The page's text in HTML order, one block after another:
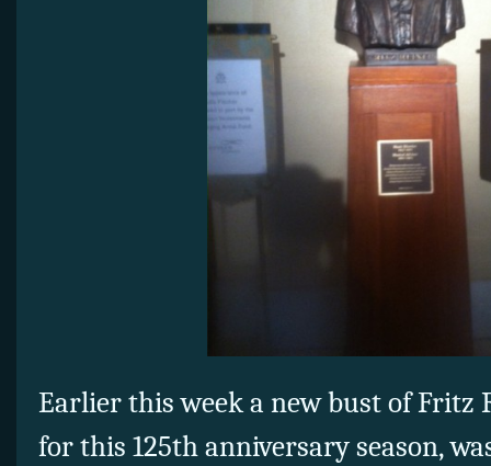
Earlier this week a new bust of Fritz
for this 125th anniversary season,